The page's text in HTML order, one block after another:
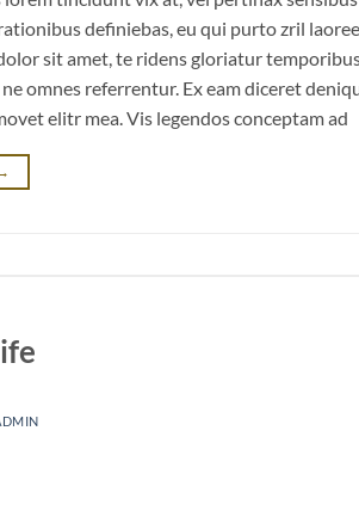
definiebas, eu qui purto zril
sit amet, te ridens gloriatur
omnes referrentur. Ex eam diceret
elitr mea. Vis legendos conceptam ad